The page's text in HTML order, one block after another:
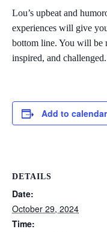
Lou’s upbeat and
experiences will give
bottom line. You will be
inspired, and
Add to calendar
DETAILS
Date:
October 29, 2024
Time: